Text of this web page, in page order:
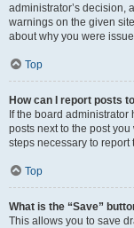
administrator’s decision,
warnings on the given
about why you were
Top
How can I report posts
If the board
posts next to the post
steps necessary to report
Top
What is the “Save”
This allows you to save